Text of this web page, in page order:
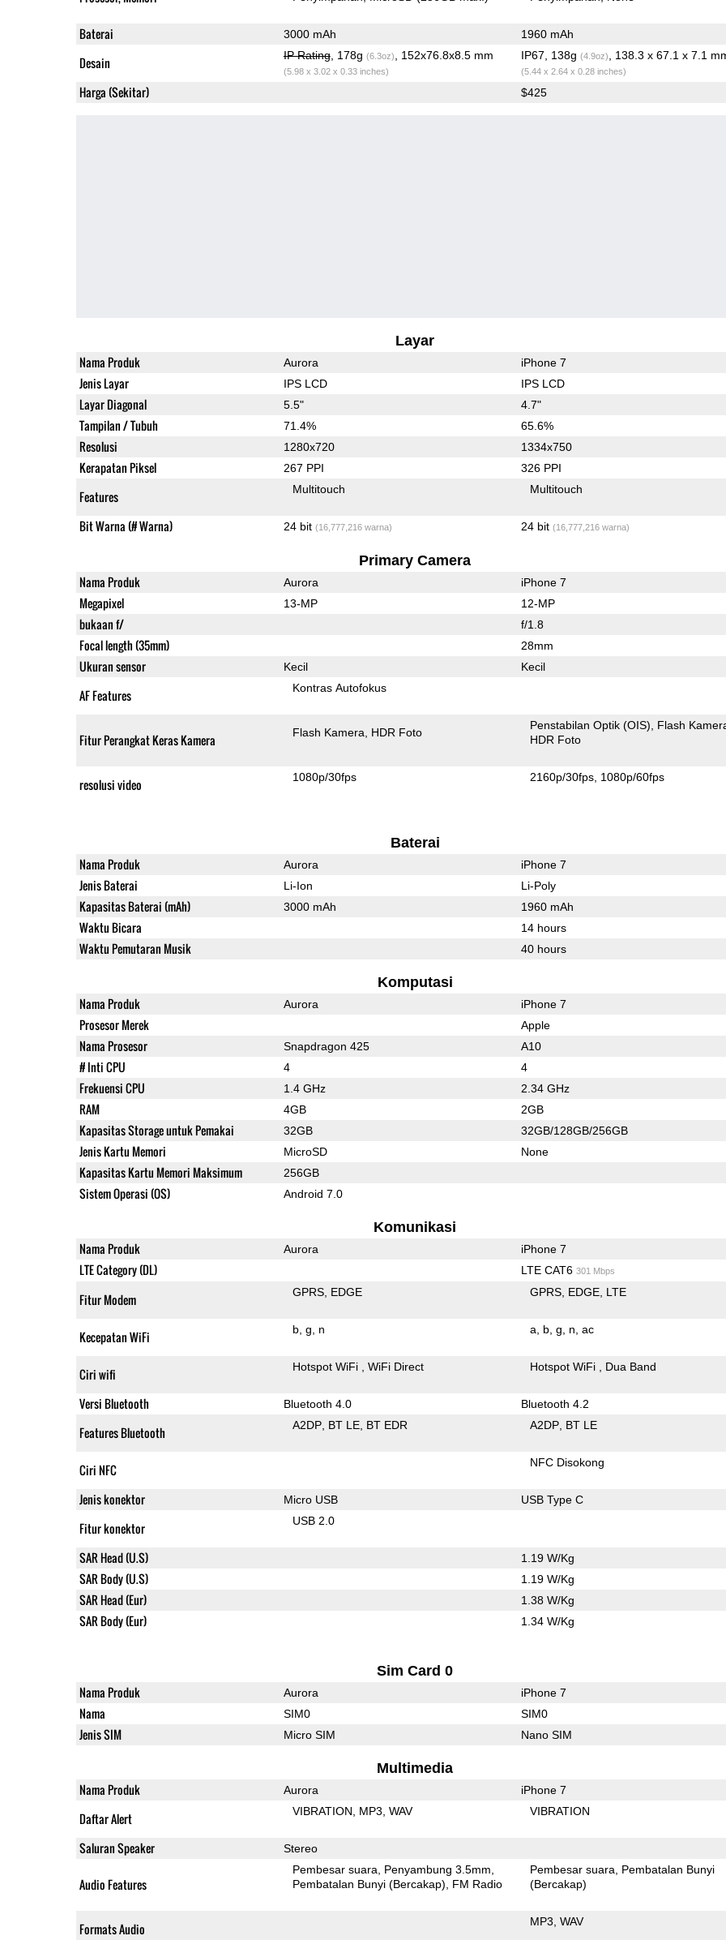
Baterai 3000 mAh 1960 mAh
Desain IP Rating, 178g (6.3oz) , 152x76.8x8.5 mm
(5.98 x 3.02 x 0.33 inches)
IP67, 138g (4.9oz) , 138.3 x 67.1 x 7.1
(5.44 x 2.64 x 0.28 inches)
Harga (Sekitar) $425
Layar
Nama Produk Aurora iPhone 7
Jenis Layar IPS LCD IPS LCD
Layar Diagonal 5.5" 4.7"
Tampilan / Tubuh 71.4% 65.6%
Resolusi 1280x720 1334x750
Kerapatan Piksel 267 PPI 326 PPI
Features Multitouch Multitouch
Bit Warna (# Warna) 24 bit (16,777,216 warna) 24 bit (16,777,216 warna)
Primary Camera
Nama Produk Aurora iPhone 7
Megapixel 13-MP 12-MP
bukaan f/ f/1.8
Focal length (35mm) 28mm
Ukuran sensor Kecil Kecil
AF Features Kontras Autofokus
Fitur Perangkat Keras Kamera Flash Kamera HDR Foto
Penstabilan Optik (OIS)
Flash
HDR Foto
resolusi video 1080p/30fps 2160p/30fps 1080p/60fps
Baterai
Nama Produk Aurora iPhone 7
Jenis Baterai Li-Ion Li-Poly
Kapasitas Baterai (mAh) 3000 mAh 1960 mAh
Waktu Bicara 14 hours
Waktu Pemutaran Musik 40 hours
Komputasi
Nama Produk Aurora iPhone 7
Prosesor Merek Apple
Nama Prosesor Snapdragon 425 A10
# Inti CPU 4 4
Frekuensi CPU 1.4 GHz 2.34 GHz
RAM 4GB 2GB
Kapasitas Storage untuk Pemakai 32GB 32GB/128GB/256GB
Jenis Kartu Memori MicroSD None
Kapasitas Kartu Memori Maksimum 256GB
Sistem Operasi (OS) Android 7.0
Komunikasi
Nama Produk Aurora iPhone 7
LTE Category (DL) LTE CAT6 301 Mbps
Fitur Modem GPRS EDGE GPRS EDGE LTE
Kecepatan WiFi b g n a b g n ac
Ciri wifi Hotspot WiFi WiFi Direct Hotspot WiFi Dua Band
Versi Bluetooth Bluetooth 4.0 Bluetooth 4.2
Features Bluetooth A2DP BT LE BT EDR A2DP BT LE
Ciri NFC NFC Disokong
Jenis konektor Micro USB USB Type C
Fitur konektor USB 2.0
SAR Head (U.S) 1.19 W/Kg
SAR Body (U.S) 1.19 W/Kg
SAR Head (Eur) 1.38 W/Kg
SAR Body (Eur) 1.34 W/Kg
Sim Card 0
Nama Produk Aurora iPhone 7
Nama SIM0 SIM0
Jenis SIM Micro SIM Nano SIM
Multimedia
Nama Produk Aurora iPhone 7
Daftar Alert VIBRATION MP3 WAV VIBRATION
Saluran Speaker Stereo
Audio Features
Pembesar suara
Penyambung 3.5mm
Pembatalan Bunyi (Bercakap)
FM Radio
Pembesar suara
Pembatalan Bunyi
(Bercakap)
Formats Audio MP3 WAV